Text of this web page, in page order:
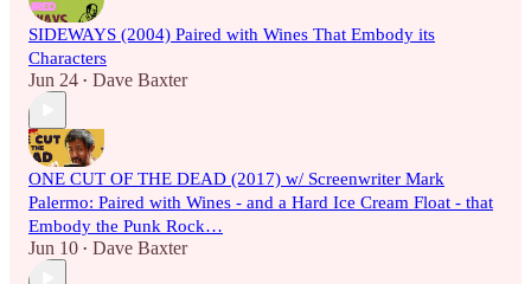
SIDEWAYS (2004) Paired with Wines That Embody its
Characters
Jun 24 • Dave Baxter
ONE CUT OF THE DEAD (2017) w/ Screenwriter Mark
Palermo: Paired with Wines - and a Hard Ice Cream Float - that
Embody the Punk Rock…
Jun 10 • Dave Baxter